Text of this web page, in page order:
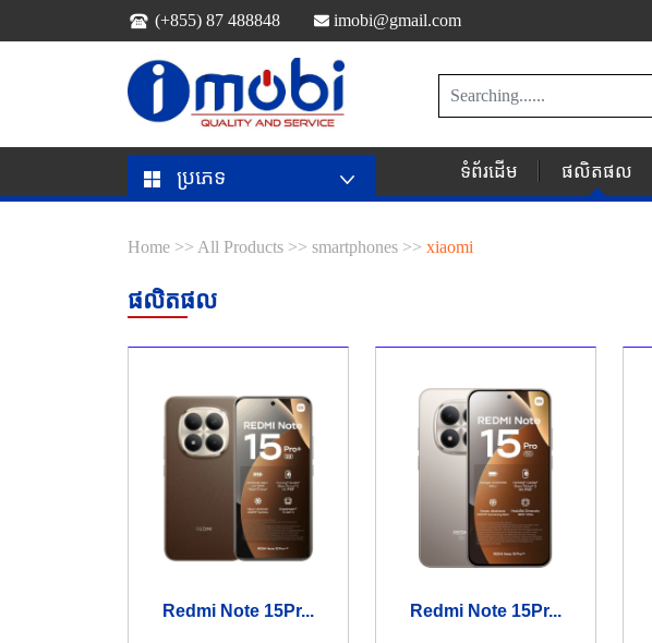
(+855) 87 488848 imobi@gmail.com
ប្រភេទ ទំព័រដើម ផលិតផល
Home >> All Products >> smartphones >> xiaomi
ផលិតផល
Redmi Note 15Pr... Redmi Note 15Pr...